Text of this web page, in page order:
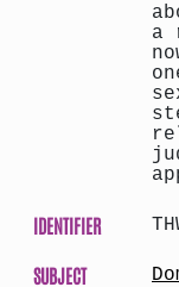
a
IDENTIFIER
SUBJECT